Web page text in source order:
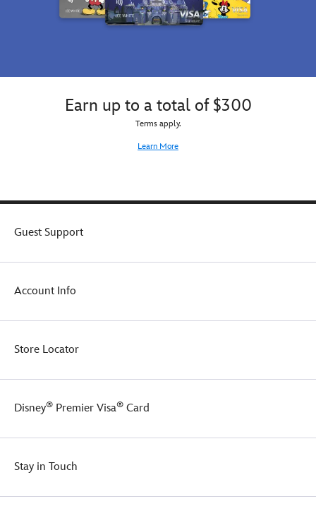
Earn up to a total of $300
Terms apply.
Learn More
Guest Support
Account Info
Store Locator
Disney® Premier Visa® Card
Stay in Touch